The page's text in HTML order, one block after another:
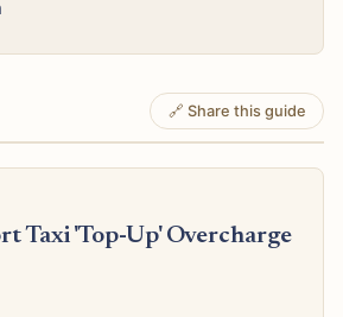
🔗 Share this guide
Taxi 'Top-Up' Overcharge